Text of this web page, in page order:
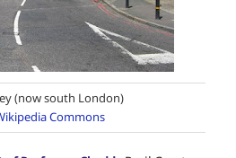
(now south London)
Commons